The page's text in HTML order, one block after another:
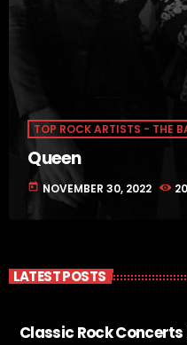
TOP ROCK ARTISTS - THE
Queen
today NOVEMBER 30, 2022
LATEST POSTS
Classic Rock